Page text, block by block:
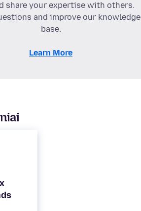
share your expertise with others.
and improve our knowledge
base.
Learn More
won't play any sounds